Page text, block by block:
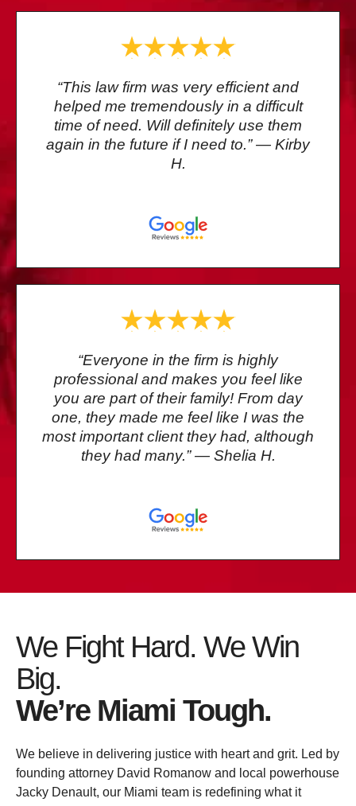
“This law firm was very efficient and
helped me tremendously in a difficult
time of need. Will definitely use them
again in the future if I need to.” — Kirby
H.
“Everyone in the firm is highly
professional and makes you feel like
you are part of their family! From day
one, they made me feel like I was the
most important client they had, although
they had many.” — Shelia H.
We Fight Hard. We Win
Big.
We’re Miami Tough.
We believe in delivering justice with heart and grit. Led by
founding attorney David Romanow and local powerhouse
Jacky Denault, our Miami team is redefining what it